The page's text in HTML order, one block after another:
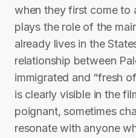
when they first come to
plays the role of the
already lives in the
relationship between
immigrated and “fresh
is clearly visible in the
poignant, sometimes
resonate with anyone